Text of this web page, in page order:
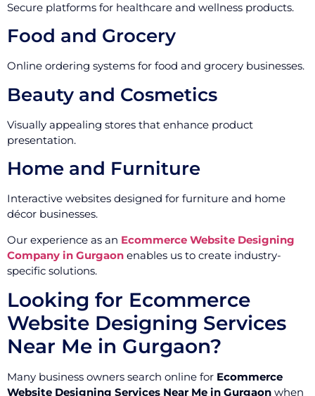
Secure platforms for healthcare and wellness products.
Food and Grocery
Online ordering systems for food and grocery businesses.
Beauty and Cosmetics
Visually appealing stores that enhance product
presentation.
Home and Furniture
Interactive websites designed for furniture and home
décor businesses.
Our experience as an Ecommerce Website Designing
Company in Gurgaon enables us to create industry-
specific solutions.
Looking for Ecommerce
Website Designing Services
Near Me in Gurgaon?
Many business owners search online for Ecommerce
Website Designing Services Near Me in Gurgaon when